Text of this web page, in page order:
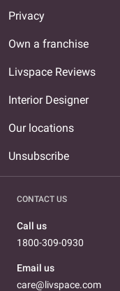
Privacy
Own a franchise
Livspace Reviews
Interior Designer
Our locations
Unsubscribe
CONTACT US
Call us
1800-309-0930
Email us
care@livspace.com